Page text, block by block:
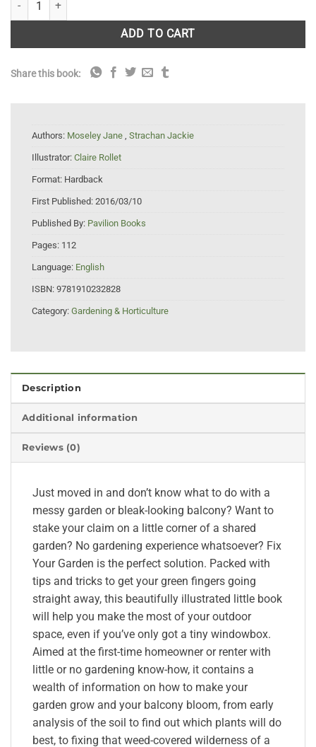
ADD TO CART
Share this book:
Authors: Moseley Jane Strachan Jackie
Illustrator: Claire Rollet
Format: Hardback
First Published: 2016/03/10
Published By: Pavilion Books
Pages: 112
Language: English
ISBN: 9781910232828
Category: Gardening & Horticulture
Description
Additional information
Reviews (0)
Just moved in and don’t know what to do with a
messy garden or bleak-looking balcony? Want to
stake your claim on a little corner of a shared
garden? No gardening experience whatsoever? Fix
Your Garden is the perfect solution. Packed with
tips and tricks to get your green fingers going
straight away, this beautifully illustrated little book
will help you make the most of your outdoor
space, even if you’ve only got a tiny windowbox.
Aimed at the first-time homeowner or renter with
little or no gardening know-how, it contains a
wealth of information on how to make your
garden grow and your balcony bloom, from early
analysis of the soil to find out which plants will do
best, to fixing that weed-covered wilderness of a